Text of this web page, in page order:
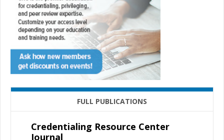
FULL PUBLICATIONS
Credentialing Resource Center
Journal